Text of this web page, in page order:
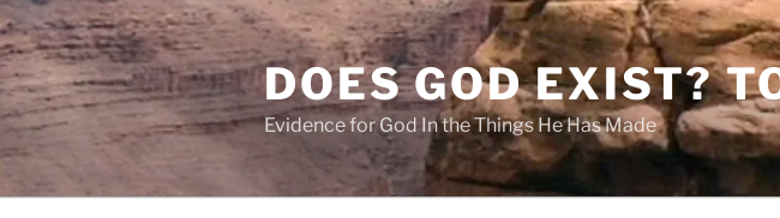
Skip
to
content
DOES GOD EXIST?
Evidence for God In the Things He Has Made